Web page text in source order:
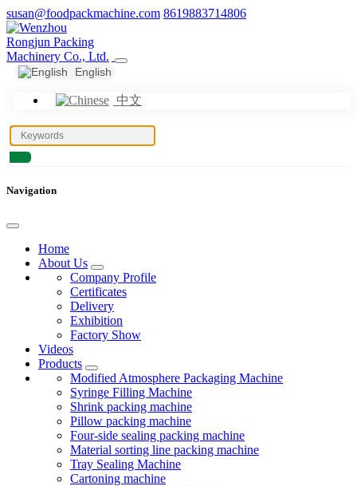
susan@foodpackmachine.com 8619883714806
English
中文
Navigation
Home
About Us
Company Profile
Certificates
Delivery
Exhibition
Factory Show
Videos
Products
Modified Atmosphere Packaging Machine
Syringe Filling Machine
Shrink packing machine
Pillow packing machine
Four-side sealing packing machine
Material sorting line packing machine
Tray Sealing Machine
Cartoning machine